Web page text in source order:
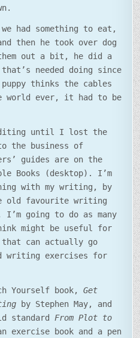
had something to eat,
then he took over dog
out a bit, he did a
needed doing since
thinks the cables
world ever, it had to be
until I lost the
the business of
guides are on the
Books (desktop). I’m
with my writing, by
old favourite writing
I’m going to do as many
might be useful for
that can actually go
writing exercises for
Yourself book,Get
by Stephen May, and
standard From Plot to
exercise book and a pen